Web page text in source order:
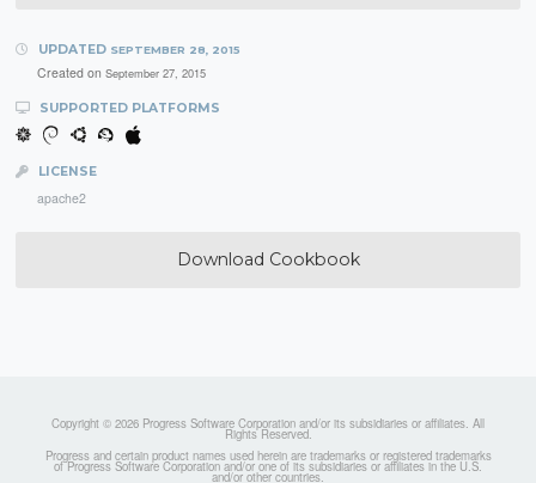
UPDATED SEPTEMBER 28, 2015
Created on September 27, 2015
SUPPORTED PLATFORMS
LICENSE
apache2
Download Cookbook
Copyright © 2026 Progress Software Corporation and/or its subsidiaries or affiliates. All
Rights Reserved.
Progress and certain product names used herein are trademarks or registered trademarks
of Progress Software Corporation and/or one of its subsidiaries or affiliates in the U.S.
and/or other countries.